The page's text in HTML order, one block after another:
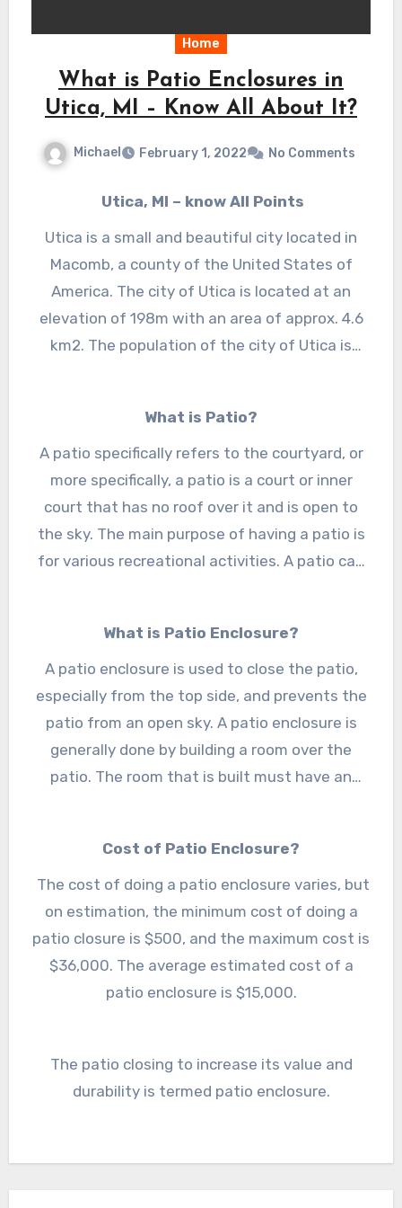
Home
What is Patio Enclosures in
Utica, MI – Know All About It?
Michael February 1, 2022 No Comments
Utica, MI – know All Points
Utica is a small and beautiful city located in
Macomb, a county of the United States of
America. The city of Utica is located at an
elevation of 198m with an area of approx. 4.6
km2. The population of the city of Utica is
The city has a good infrastructure with a
cluster of restaurants and other buildings. The
people of Utica are well known for designing
and interior designing and want to know the
detail and all-important points about the
patio enclosures in Utica, MI.
What is Patio?
A patio specifically refers to the courtyard, or
more specifically, a patio is a court or inner
court that has no roof over it and is open to
the sky. The main purpose of having a patio is
for various recreational activities. A patio can
patio open to the sky because of increasing
pollution and noise. For that, they want
enclosures of the patio, and for this, people
want to know about thepatio enclosures in
Utica, MI.
What is Patio Enclosure?
A patio enclosure is used to close the patio,
especially from the top side, and prevents the
patio from an open sky. A patio enclosure is
generally done by building a room over the
patio. The room that is built must have an
durability. A patio enclosure allows to use of
the patio in all seasons and weather and hence
increases its durability.
Cost of Patio Enclosure?
The cost of doing a patio enclosure varies, but
on estimation, the minimum cost of doing a
patio closure is $500, and the maximum cost is
$36,000. The average estimated cost of a
patio enclosure is $15,000.
The patio closing to increase its value and
durability is termed patio enclosure.